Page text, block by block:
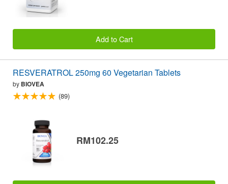
Add to Cart
RESVERATROL 250mg 60 Vegetarian Tablets
by BIOVEA
(89)
RM102.25